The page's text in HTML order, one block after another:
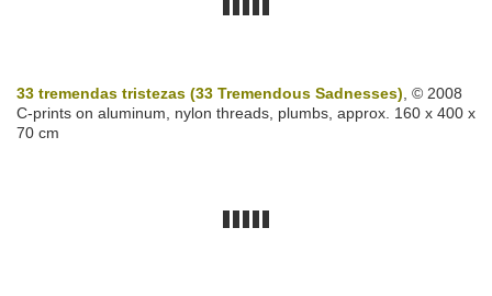
33 tremendas tristezas (33 Tremendous Sadnesses), © 2008
C-prints on aluminum, nylon threads, plumbs, approx. 160 x 400 x
70 cm